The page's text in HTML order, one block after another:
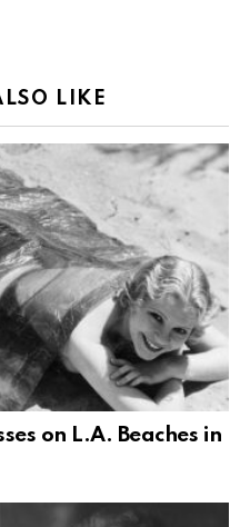
LIKE
on L.A. Beaches in